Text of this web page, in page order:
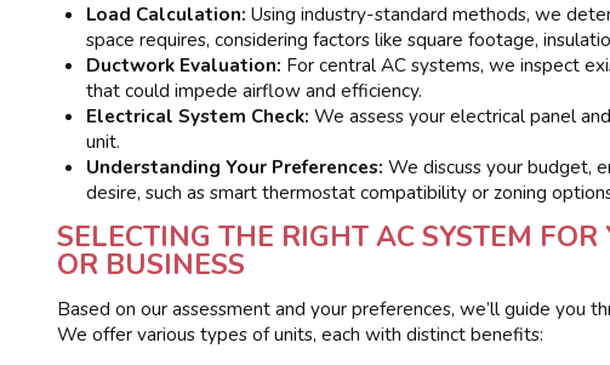
Load Calculation: Using industry-standard methods, we
space requires, considering factors like square footage,
Ductwork Evaluation: For central AC systems, we inspect
that could impede airflow and efficiency.
Electrical System Check: We assess your electrical panel
unit.
Understanding Your Preferences: We discuss your budget,
desire, such as smart thermostat compatibility or zoning
SELECTING THE RIGHT AC SYSTEM
OR BUSINESS
Based on our assessment and your preferences, we’ll guide you
We offer various types of units, each with distinct benefits: